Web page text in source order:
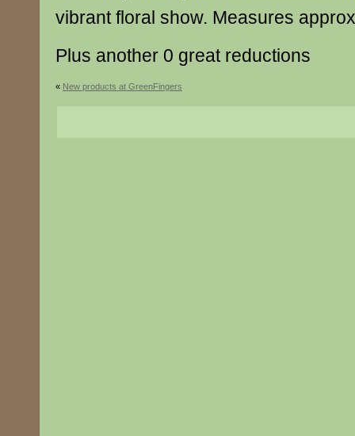
vibrant floral show. Measures
Plus another 0 great reductions
« New products at GreenFingers